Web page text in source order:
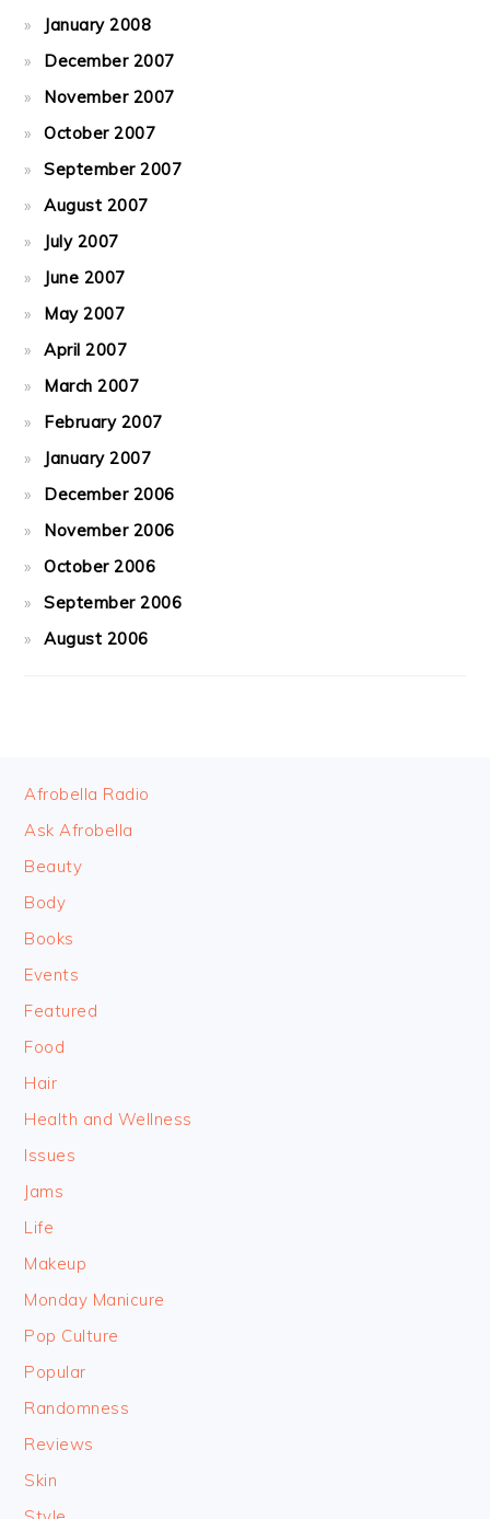
January 2008
December 2007
November 2007
October 2007
September 2007
August 2007
July 2007
June 2007
May 2007
April 2007
March 2007
February 2007
January 2007
December 2006
November 2006
October 2006
September 2006
August 2006
FOOTER
Afrobella Radio
Ask Afrobella
Beauty
Body
Books
Events
Featured
Food
Hair
Health and Wellness
Issues
Jams
Life
Makeup
Monday Manicure
Pop Culture
Popular
Randomness
Reviews
Skin